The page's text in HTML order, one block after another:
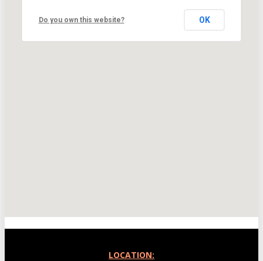
Do you own this website? OK
LOCATION: